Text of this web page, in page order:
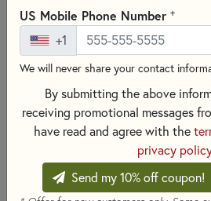
US Mobile Phone Number +
+1
We will never share your contact
By submitting the above
receiving promotional messages
have read and agree with the
privacy policy
Send my 10% off coupon!